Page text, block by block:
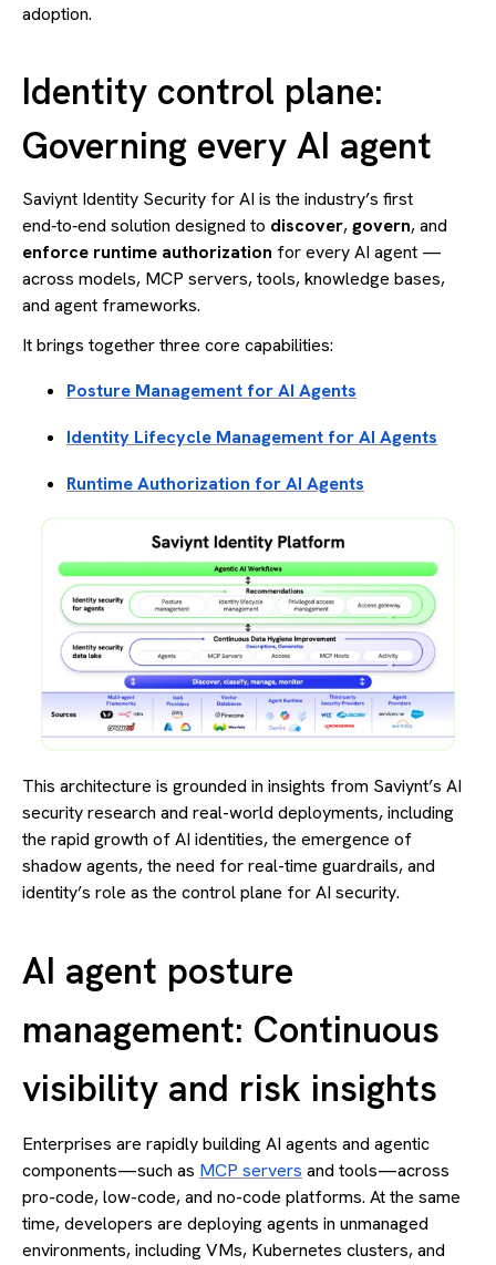
adoption.
Identity control plane:
Governing every AI agent
Saviynt Identity Security for AI is the industry’s first
end‑to‑end solution designed to discover,govern, and
enforce runtime authorization for every AI agent —
across models, MCP servers, tools, knowledge bases,
and agent frameworks.
It brings together three core capabilities:
Posture Management for AI Agents
Identity Lifecycle Management for AI Agents
Runtime Authorization for AI Agents
This architecture is grounded in insights from Saviynt’s AI
security research and real-world deployments, including
the rapid growth of AI identities, the emergence of
shadow agents, the need for real-time guardrails, and
identity’s role as the control plane for AI security.
AI agent posture
management: Continuous
visibility and risk insights
Enterprises are rapidly building AI agents and agentic
components—such as MCP servers and tools—across
pro-code, low-code, and no-code platforms. At the same
time, developers are deploying agents in unmanaged
environments, including VMs, Kubernetes clusters, and